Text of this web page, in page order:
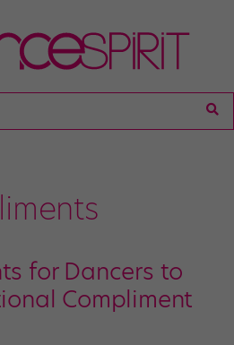
for Dancers to
Compliment